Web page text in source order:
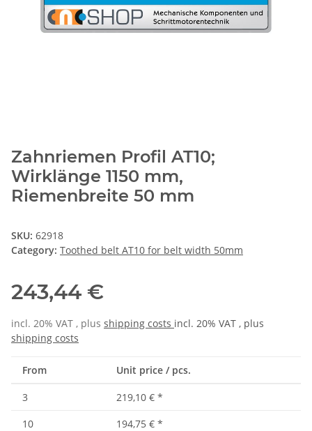
Zahnriemen Profil AT10;
Wirklänge 1150 mm,
Riemenbreite 50 mm
SKU: 62918
Category: Toothed belt AT10 for belt width 50mm
243,44 €
incl. 20% VAT , plus shipping costs incl. 20% VAT , plus
shipping costs
From Unit price / pcs.
3 219,10 € *
10
194,75 € *